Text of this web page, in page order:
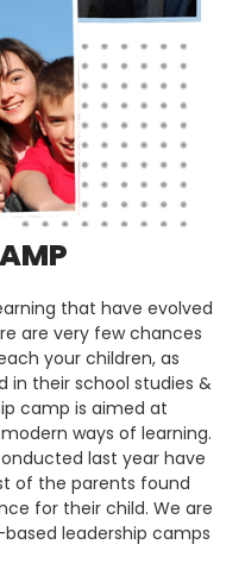
that have evolved
are very few chances
your children, as
in their school studies &
camp is aimed at
ways of learning.
last year have
of the parents found
for their child. We are
leadership camps